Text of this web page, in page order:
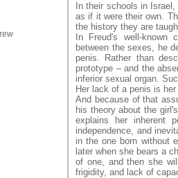
In their schools in
as if it were their own.
the history they are
In Freud's well-known
between the sexes, he
penis. Rather than
prototype – and the
inferior sexual organ.
Her lack of a penis is
And because of that
his theory about the
explains her inherent
independence, and
in the one born without
later when she bears a
of one, and then she
frigidity, and lack of